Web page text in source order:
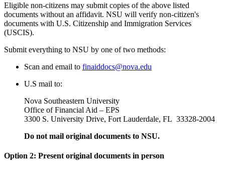
Eligible non-citizens may submit copies of the above listed
documents without an affidavit. NSU will verify non-citizen's
documents with U.S. Citizenship and Immigration Services
(USCIS).
Submit everything to NSU by one of two methods:
Scan and email to finaiddocs@nova.edu
U.S mail to:
Nova Southeastern University
Office of Financial Aid – EPS
3300 S. University Drive, Fort Lauderdale, FL 33328-2004
Do not mail original documents to NSU.
Option 2: Present original documents in person